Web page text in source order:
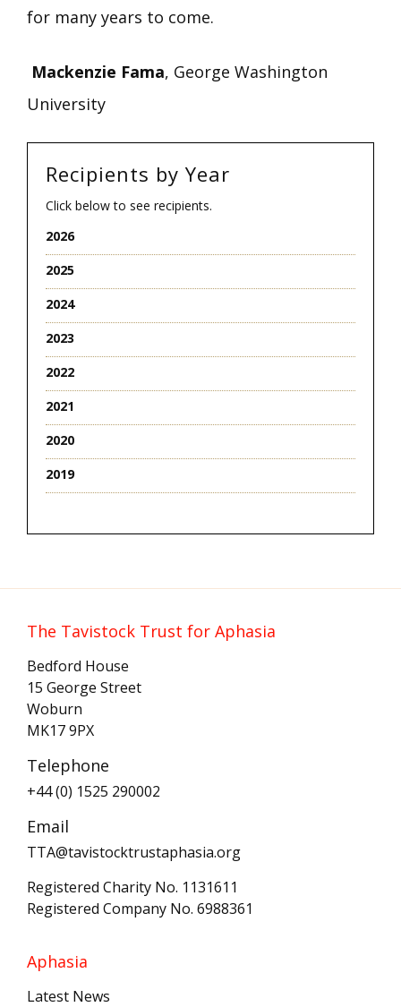
for many years to come.
Mackenzie Fama, George Washington
University
Recipients by Year
Click below to see recipients.
2026
2025
2024
2023
2022
2021
2020
2019
The Tavistock Trust for Aphasia
Bedford House
15 George Street
Woburn
MK17 9PX
Telephone
+44 (0) 1525 290002
Email
TTA@tavistocktrustaphasia.org
Registered Charity No. 1131611
Registered Company No. 6988361
Aphasia
Latest News